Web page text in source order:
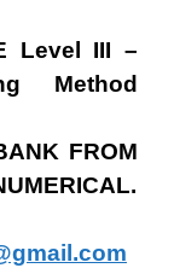
Level III –
Method
FROM